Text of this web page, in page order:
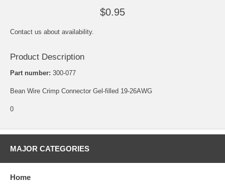
$0.95
Contact us about availability.
Product Description
Part number: 300-077
Bean Wire Crimp Connector Gel-filled 19-26AWG
0
MAJOR CATEGORIES
Home